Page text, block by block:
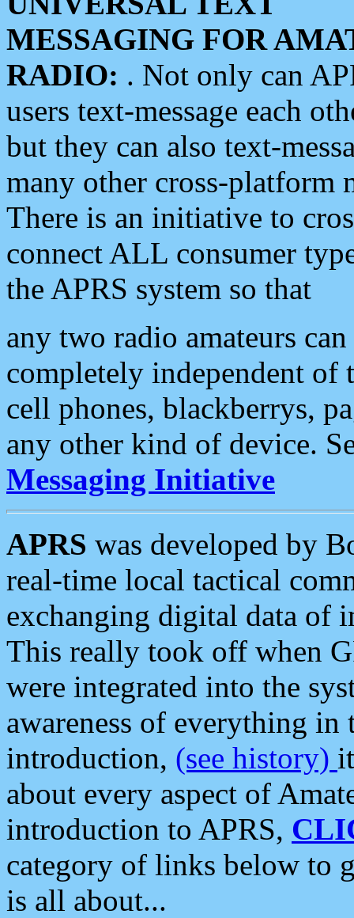
MESSAGING FOR
RADIO: . Not only can
users text-message each
but they can also text-
many other cross-platform
There is an initiative to
connect ALL consumer
the APRS system so that
any two radio amateurs
completely independent of
cell phones, blackberrys,
any other kind of device.
Messaging Initiative
APRS was developed by
real-time local tactical
exchanging digital data of
This really took off when
were integrated into the
awareness of everything in
introduction, (see history)
about every aspect of
introduction to APRS,
category of links below to
is all about...